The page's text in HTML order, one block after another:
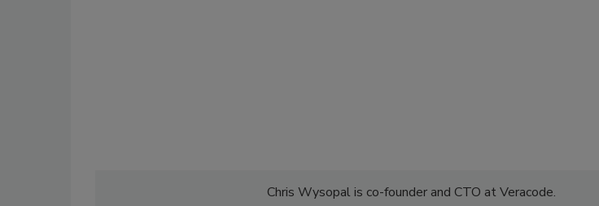
Chris Wysopal is co-founder and CTO at Veracode.